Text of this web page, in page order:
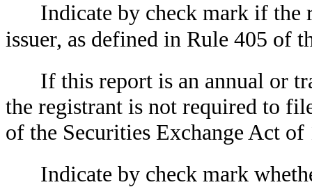
Indicate by check mark if the
issuer, as defined in Rule 405 of
If this report is an annual or
the registrant is not required to
of the Securities Exchange Act
Indicate by check mark